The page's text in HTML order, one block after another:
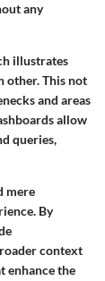
any
illustrates
other. This not
and areas
allow
queries,
mere
By
context
enhance the